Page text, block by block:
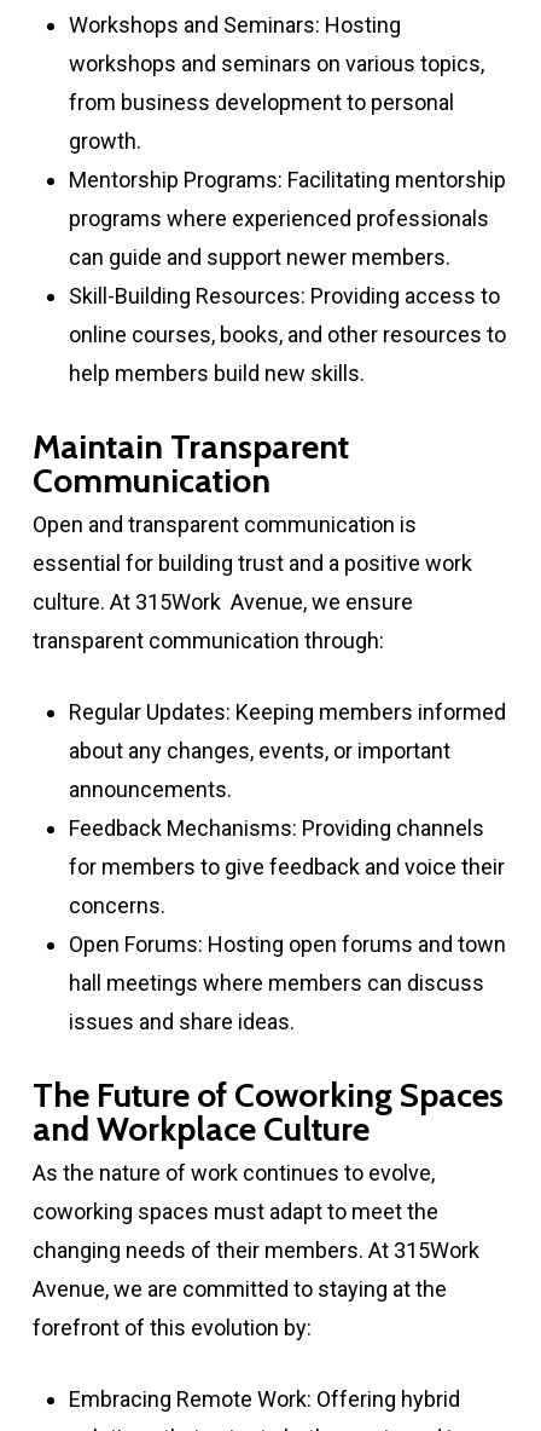
Workshops and Seminars: Hosting
workshops and seminars on various topics,
from business development to personal
growth.
Mentorship Programs: Facilitating mentorship
programs where experienced professionals
can guide and support newer members.
Skill-Building Resources: Providing access to
online courses, books, and other resources to
help members build new skills.
Maintain Transparent
Communication
Open and transparent communication is
essential for building trust and a positive work
culture. At 315Work Avenue, we ensure
transparent communication through:
Regular Updates: Keeping members informed
about any changes, events, or important
announcements.
Feedback Mechanisms: Providing channels
for members to give feedback and voice their
concerns.
Open Forums: Hosting open forums and town
hall meetings where members can discuss
issues and share ideas.
The Future of Coworking Spaces
and Workplace Culture
As the nature of work continues to evolve,
coworking spaces must adapt to meet the
changing needs of their members. At 315Work
Avenue, we are committed to staying at the
forefront of this evolution by:
Embracing Remote Work: Offering hybrid